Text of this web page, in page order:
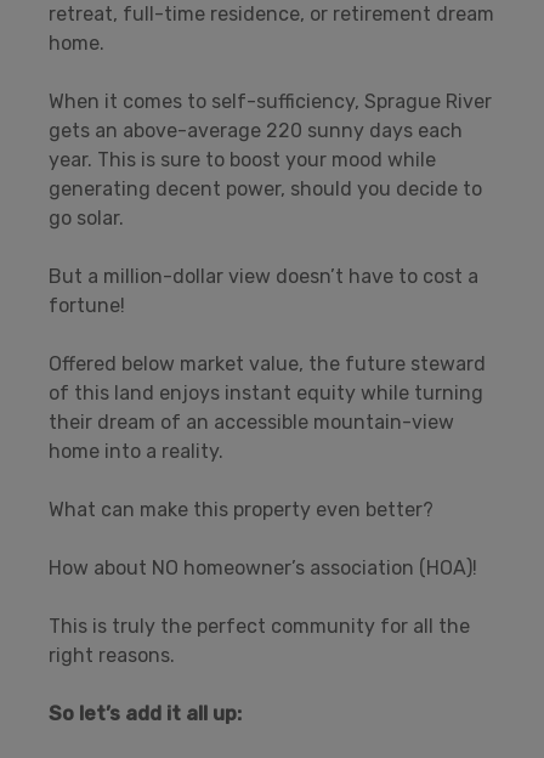
retreat, full-time residence, or retirement dream
home.
When it comes to self-sufficiency, Sprague River
gets an above-average 220 sunny days each
year. This is sure to boost your mood while
generating decent power, should you decide to
go solar.
But a million-dollar view doesn’t have to cost a
fortune!
Offered below market value, the future steward
of this land enjoys instant equity while turning
their dream of an accessible mountain-view
home into a reality.
What can make this property even better?
How about NO homeowner’s association (HOA)!
This is truly the perfect community for all the
right reasons.
So let’s add it all up: